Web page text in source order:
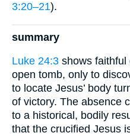
3:20–21).
summary
Luke 24:3 shows faithful
open tomb, only to
to locate Jesus’ body
of victory. The absence
to a historical, bodily
that the crucified Jesus